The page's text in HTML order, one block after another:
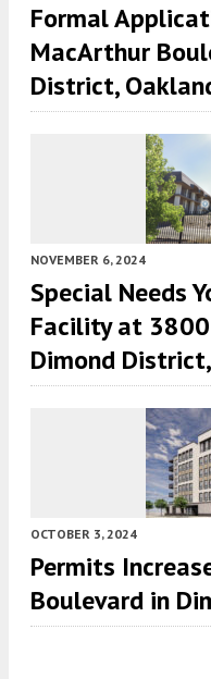
Formal
MacArthur
District,
NOVEMBER 6, 2024
Special Needs
Facility at 3800
Dimond
OCTOBER 3, 2024
Permits
Boulevard in